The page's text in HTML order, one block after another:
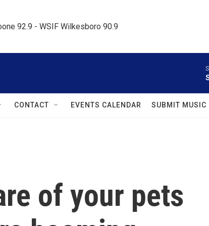
92.9 - WSIF Wilkesboro 90.9
CONTACT EVENTS CALENDAR SUBMIT MUSIC
of your pets